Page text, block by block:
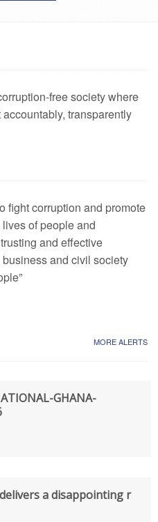
free society where
transparently
fight corruption and promote
of people and
and effective
and civil society
MORE ALERTS
GHANA-
a disappointing r